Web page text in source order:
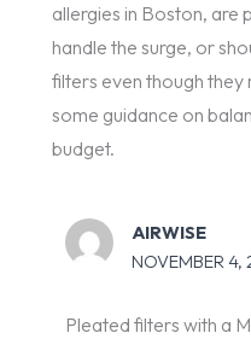
allergies in Boston, are
handle the surge, or
filters even though they
some guidance on
budget.
AIRWISE
NOVEMBER 4,
Pleated filters with a